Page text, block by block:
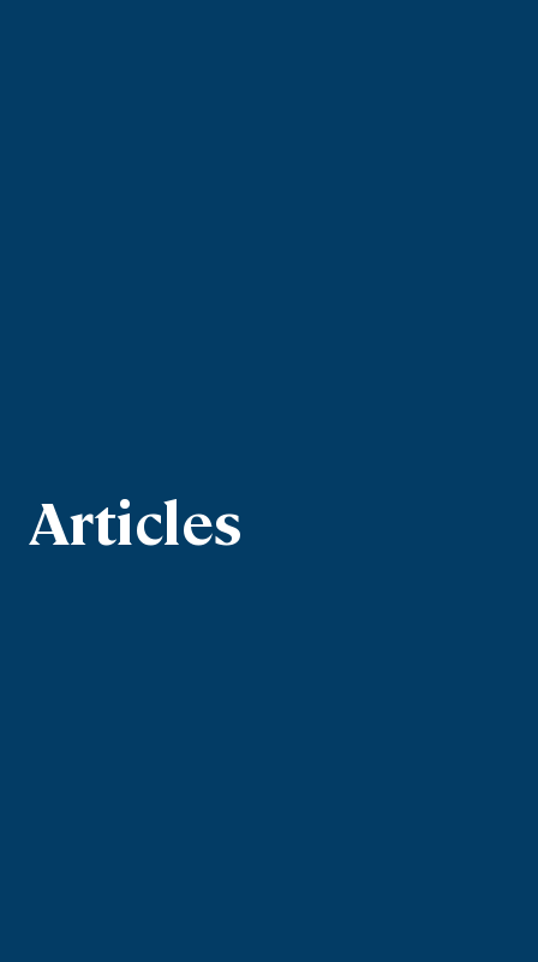
Articles